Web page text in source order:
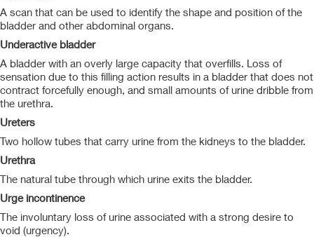
A scan that can be used to identify the shape and position of the
bladder and other abdominal organs.
Underactive bladder
A bladder with an overly large capacity that overfills. Loss of
sensation due to this filling action results in a bladder that does not
contract forcefully enough, and small amounts of urine dribble from
the urethra.
Ureters
Two hollow tubes that carry urine from the kidneys to the bladder.
Urethra
The natural tube through which urine exits the bladder.
Urge incontinence
The involuntary loss of urine associated with a strong desire to
void (urgency).